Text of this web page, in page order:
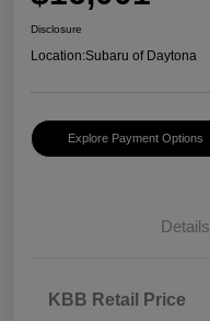
Disclosure
Location:Subaru of Daytona
Explore Payment Options
Details
KBB Retail Price